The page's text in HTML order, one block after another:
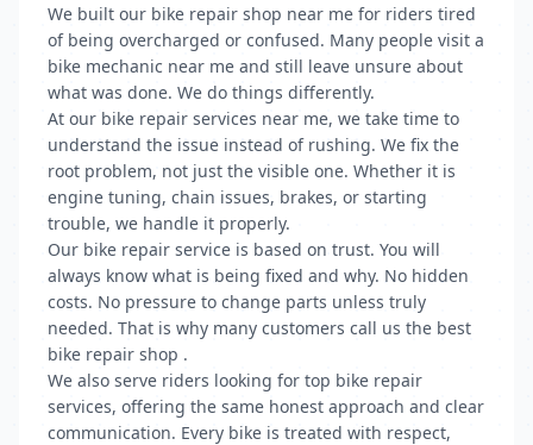
We built our bike repair shop near me for riders tired
of being overcharged or confused. Many people visit a
bike mechanic near me and still leave unsure about
what was done. We do things differently.
At our bike repair services near me, we take time to
understand the issue instead of rushing. We fix the
root problem, not just the visible one. Whether it is
engine tuning, chain issues, brakes, or starting
trouble, we handle it properly.
Our bike repair service is based on trust. You will
always know what is being fixed and why. No hidden
costs. No pressure to change parts unless truly
needed. That is why many customers call us the best
bike repair shop .
We also serve riders looking for top bike repair
services, offering the same honest approach and clear
communication. Every bike is treated with respect,